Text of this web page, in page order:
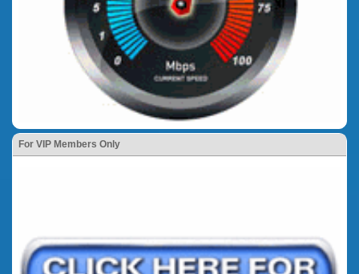
For VIP Members Only